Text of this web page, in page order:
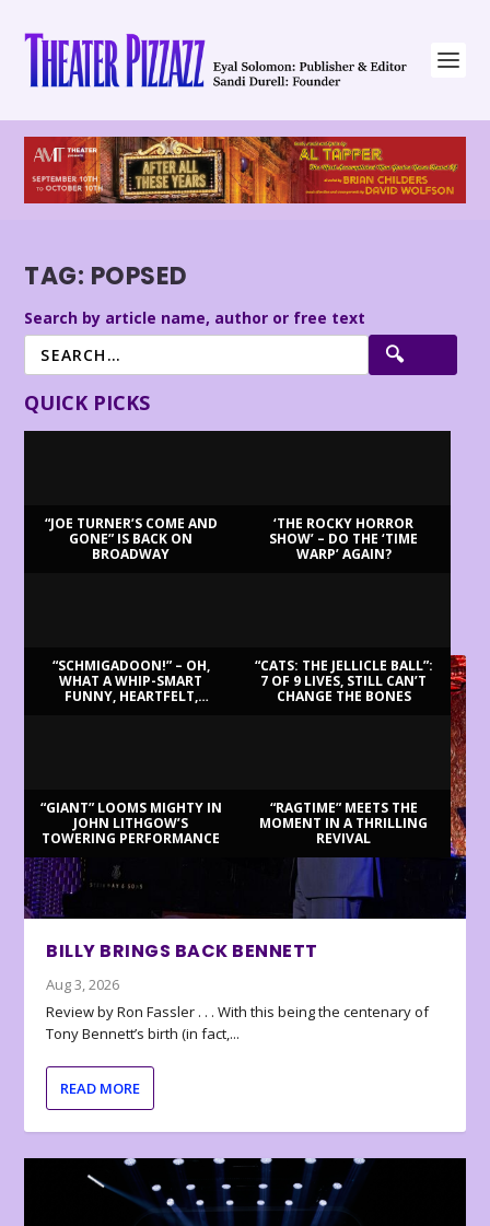
TAG: POPSED
Search by article name, author or free text
QUICK PICKS
“JOE TURNER’S COME AND
GONE” IS BACK ON
BROADWAY
‘THE ROCKY HORROR
SHOW’ – DO THE ‘TIME
WARP’ AGAIN?
“SCHMIGADOON!” – OH,
WHAT A WHIP-SMART
FUNNY, HEARTFELT,
“CATS: THE JELLICLE BALL”:
7 OF 9 LIVES, STILL CAN’T
CHANGE THE BONES
“GIANT” LOOMS MIGHTY IN
JOHN LITHGOW’S
TOWERING PERFORMANCE
“RAGTIME” MEETS THE
MOMENT IN A THRILLING
REVIVAL
BILLY BRINGS BACK BENNETT
Aug 3, 2026
Review by Ron Fassler . . . With this being the centenary of
Tony Bennett’s birth (in fact,...
READ MORE